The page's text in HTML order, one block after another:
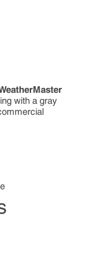
with a gray